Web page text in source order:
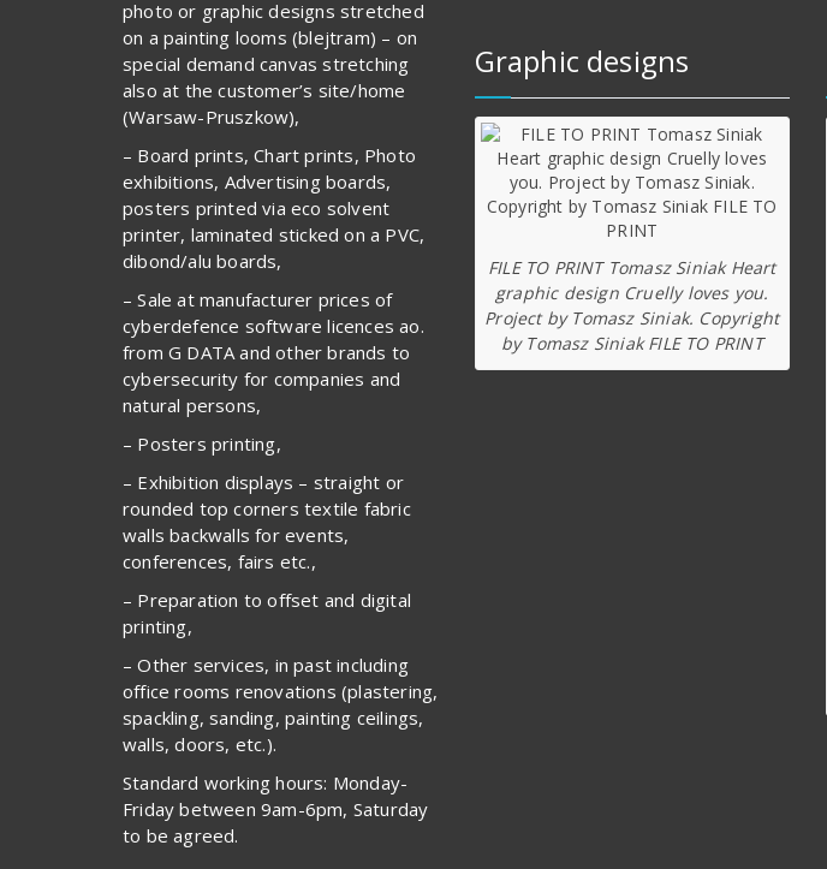
photo or graphic designs stretched
on a painting looms (blejtram) – on
special demand canvas stretching
also at the customer’s site/home
(Warsaw-Pruszkow),
– Board prints, Chart prints, Photo
exhibitions, Advertising boards,
posters printed via eco solvent
printer, laminated sticked on a PVC,
dibond/alu boards,
– Sale at manufacturer prices of
cyberdefence software licences ao.
from G DATA and other brands to
cybersecurity for companies and
natural persons,
– Posters printing,
– Exhibition displays – straight or
rounded top corners textile fabric
walls backwalls for events,
conferences, fairs etc.,
– Preparation to offset and digital
printing,
– Other services, in past including
office rooms renovations (plastering,
spackling, sanding, painting ceilings,
walls, doors, etc.).
Standard working hours: Monday-
Friday between 9am-6pm, Saturday
to be agreed.
Graphic designs
FILE TO PRINT Tomasz Siniak Heart
graphic design Cruelly loves you.
Project by Tomasz Siniak. Copyright
by Tomasz Siniak FILE TO PRINT